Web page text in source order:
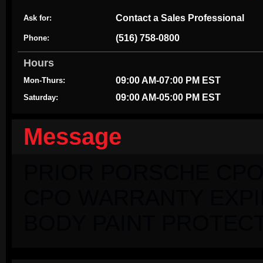
Ask for: Contact a Sales Professional
Phone: (516) 758-0800
Hours
Mon-Thurs: 09:00 AM-07:00 PM EST
Saturday: 09:00 AM-05:00 PM EST
Message